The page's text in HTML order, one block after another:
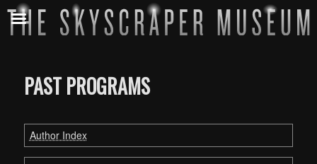
PAST PROGRAMS
Author Index